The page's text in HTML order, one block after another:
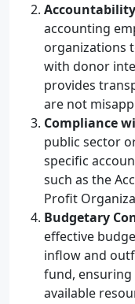
accounting
organizations
with donor
provides
are not
Compliance
public sector
specific
such as the
Profit
Budgetary
effective
inflow and
fund, ensuring
available